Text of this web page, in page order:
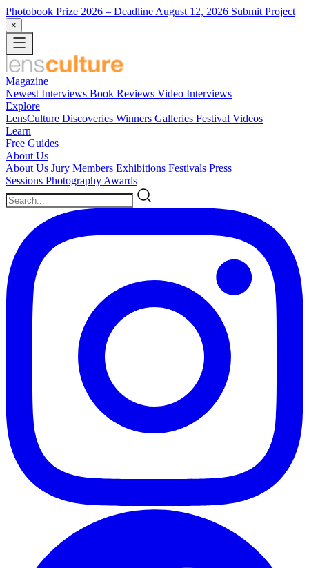
Photobook Prize 2026 – Deadline August 12, 2026 Submit Project
×
Magazine
Newest Interviews Book Reviews Video Interviews
Explore
LensCulture Discoveries Winners Galleries Festival Videos
Learn
Free Guides
About Us
About Us Jury Members Exhibitions Festivals Press
Sessions Photography Awards